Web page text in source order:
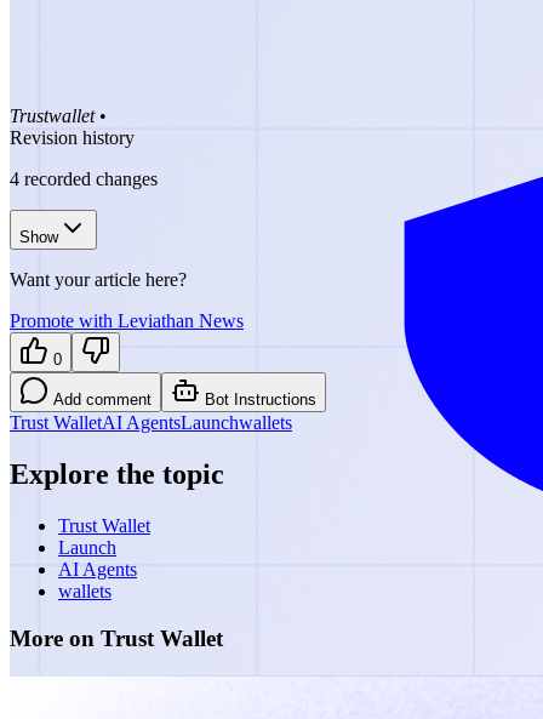
Trustwallet •
Revision history
4 recorded changes
Show
Want your article here?
Promote with Leviathan News
0
Add comment Bot Instructions
Trust WalletAI AgentsLaunchwallets
Explore the topic
Trust Wallet
Launch
AI Agents
wallets
More on Trust Wallet